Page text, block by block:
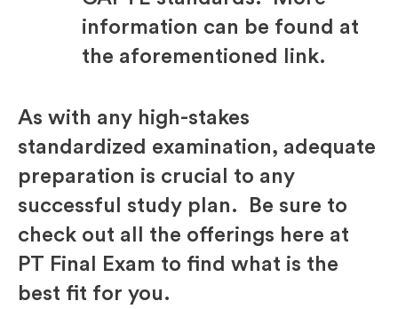
information can be found at
the aforementioned link.
As with any high-stakes
standardized examination, adequate
preparation is crucial to any
successful study plan. Be sure to
check out all the offerings here at
PT Final Exam to find what is the
best fit for you.